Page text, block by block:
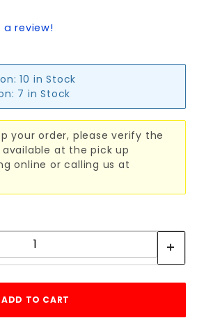
a review!
10 in Stock
7 in Stock
your order, please verify the
at the pick up
online or calling us at